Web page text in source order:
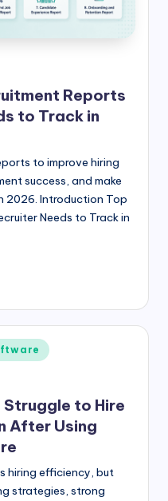
Reports
to Track in
to improve hiring
success, and make
2026. Introduction Top
Needs to Track in
to Hire
After Using
hiring efficiency, but
strategies, strong